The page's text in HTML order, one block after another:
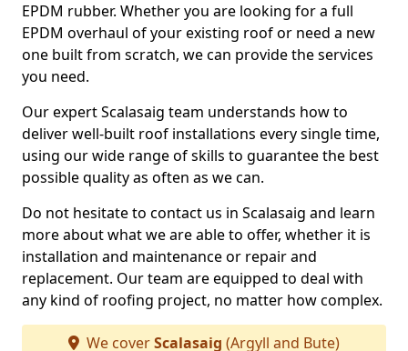
EPDM rubber. Whether you are looking for a full
EPDM overhaul of your existing roof or need a new
one built from scratch, we can provide the services
you need.
Our expert Scalasaig team understands how to
deliver well-built roof installations every single time,
using our wide range of skills to guarantee the best
possible quality as often as we can.
Do not hesitate to contact us in Scalasaig and learn
more about what we are able to offer, whether it is
installation and maintenance or repair and
replacement. Our team are equipped to deal with
any kind of roofing project, no matter how complex.
We coverScalasaig (Argyll and Bute)